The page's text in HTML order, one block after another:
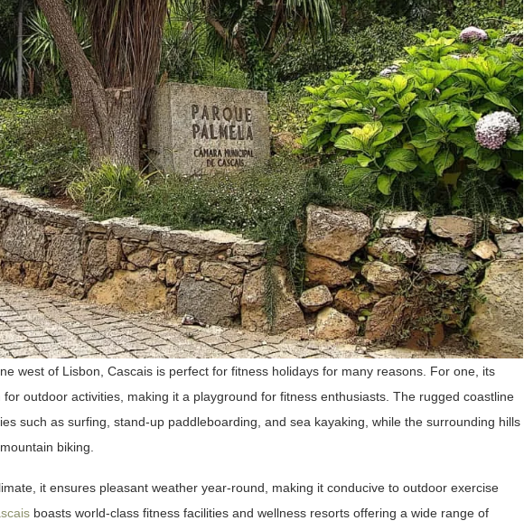
west of Lisbon, Cascais is perfect for fitness holidays for many reasons. For one, its
outdoor activities, making it a playground for fitness enthusiasts. The rugged coastline
such as surfing, stand-up paddleboarding, and sea kayaking, while the surrounding hills
biking.
it ensures pleasant weather year-round, making it conducive to outdoor exercise
boasts world-class fitness facilities and wellness resorts offering a wide range of